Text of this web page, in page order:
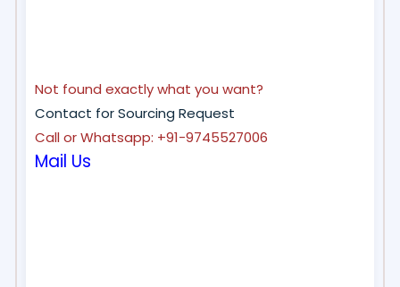
Not found exactly what you want?
Contact for Sourcing Request
Call or Whatsapp: +91-9745527006
Mail Us